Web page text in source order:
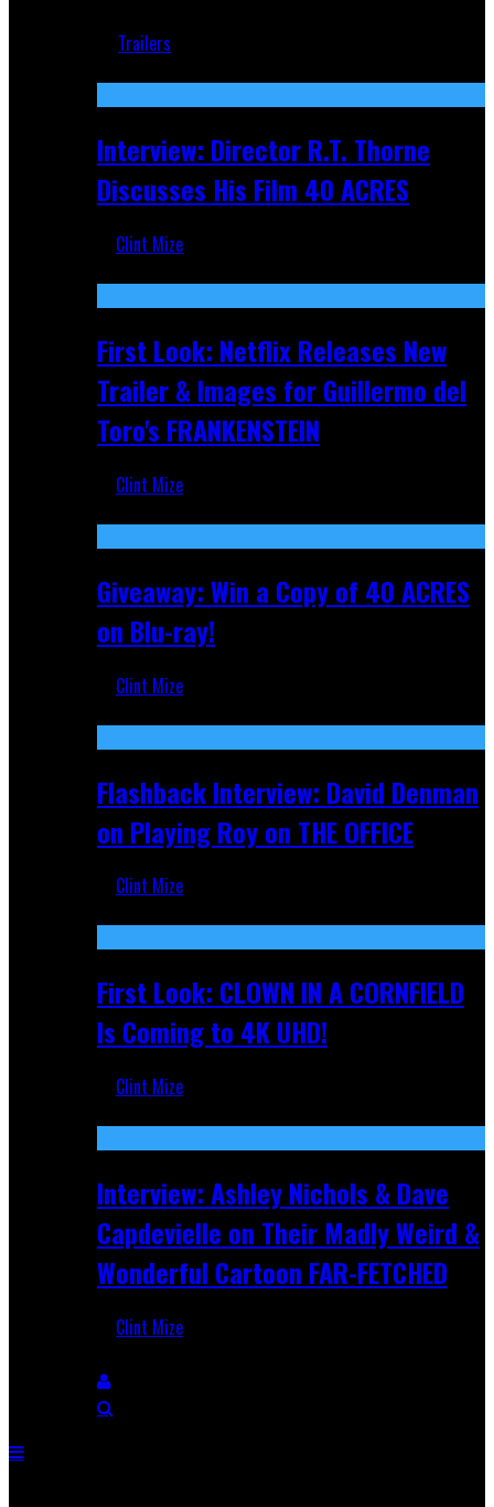
Trailers
Interview: Director R.T. Thorne
Discusses His Film 40 ACRES
Clint Mize
First Look: Netflix Releases New
Trailer & Images for Guillermo del
Toro's FRANKENSTEIN
Clint Mize
Giveaway: Win a Copy of 40 ACRES
on Blu-ray!
Clint Mize
Flashback Interview: David Denman
on Playing Roy on THE OFFICE
Clint Mize
First Look: CLOWN IN A CORNFIELD
Is Coming to 4K UHD!
Clint Mize
Interview: Ashley Nichols & Dave
Capdevielle on Their Madly Weird &
Wonderful Cartoon FAR-FETCHED
Clint Mize